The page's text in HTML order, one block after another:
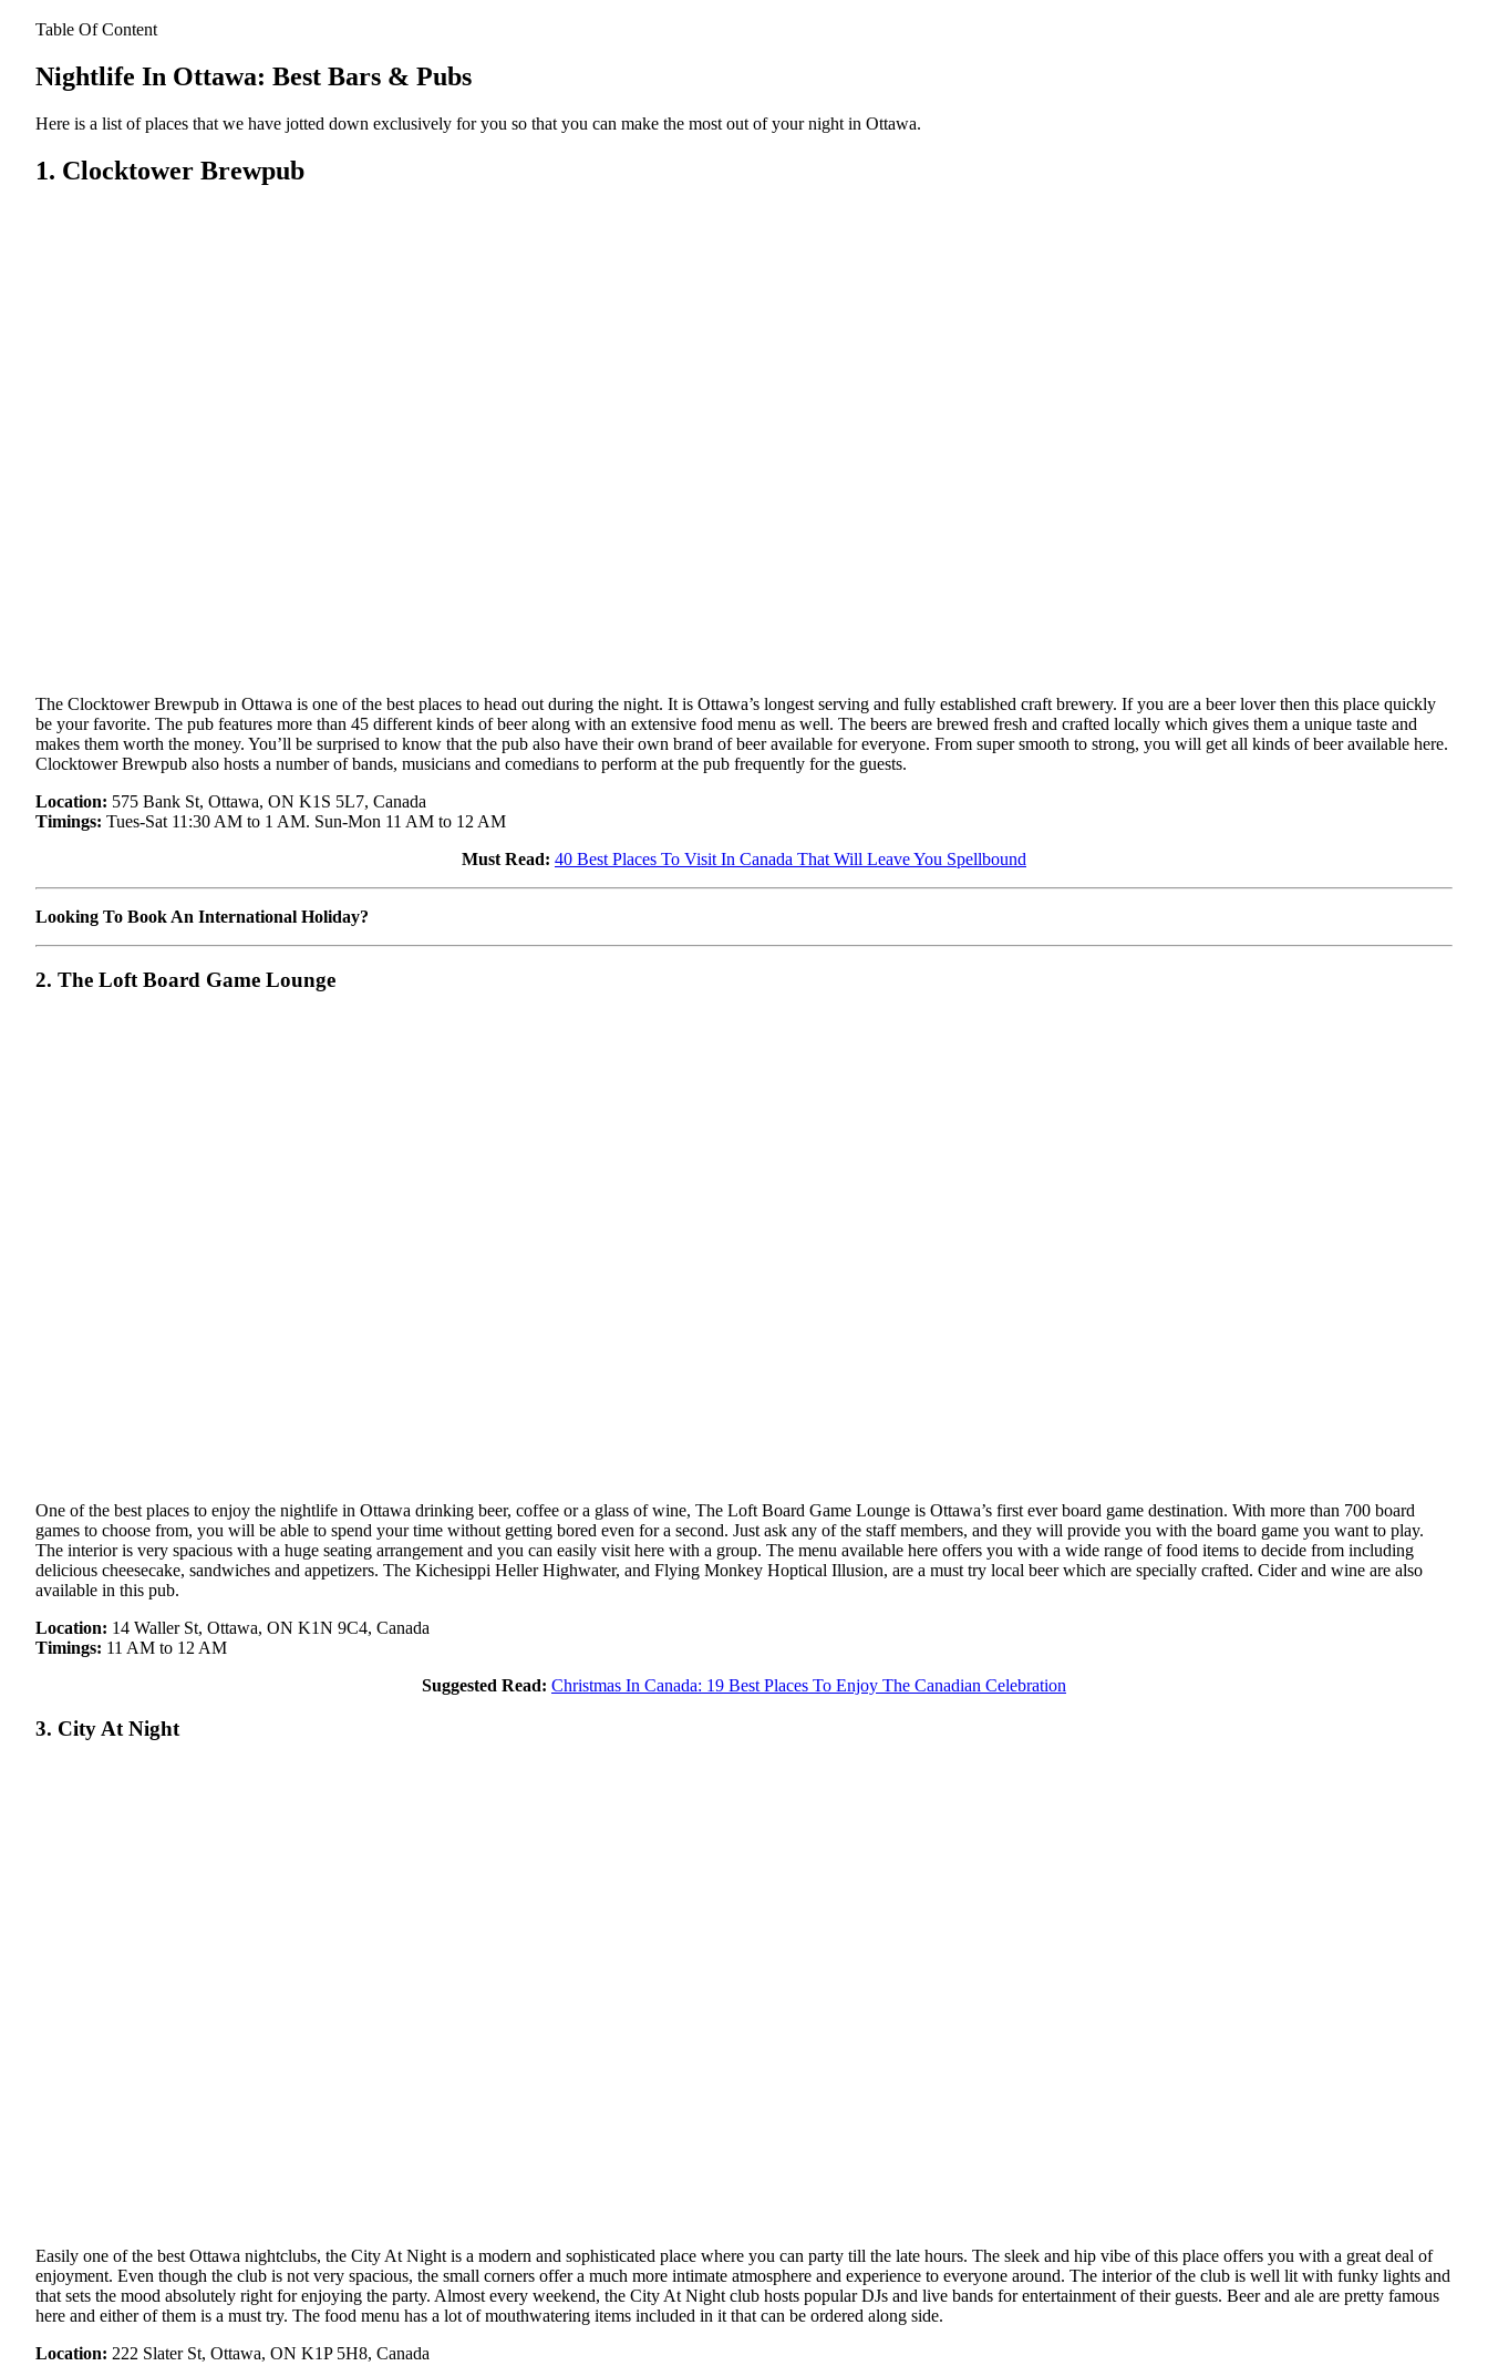
Table Of Content
Nightlife In Ottawa: Best Bars & Pubs
Here is a list of places that we have jotted down exclusively for you so that you can make the most out of your night in Ottawa.
1. Clocktower Brewpub
The Clocktower Brewpub in Ottawa is one of the best places to head out during the night. It is Ottawa’s longest serving and fully established craft brewery. If you are a beer lover then this place quickly
be your favorite. The pub features more than 45 different kinds of beer along with an extensive food menu as well. The beers are brewed fresh and crafted locally which gives them a unique taste and
makes them worth the money. You’ll be surprised to know that the pub also have their own brand of beer available for everyone. From super smooth to strong, you will get all kinds of beer available here.
Clocktower Brewpub also hosts a number of bands, musicians and comedians to perform at the pub frequently for the guests.
Location: 575 Bank St, Ottawa, ON K1S 5L7, Canada
Timings: Tues-Sat 11:30 AM to 1 AM. Sun-Mon 11 AM to 12 AM
Must Read: 40 Best Places To Visit In Canada That Will Leave You Spellbound
Looking To Book An International Holiday?
2. The Loft Board Game Lounge
One of the best places to enjoy the nightlife in Ottawa drinking beer, coffee or a glass of wine, The Loft Board Game Lounge is Ottawa’s first ever board game destination. With more than 700 board
games to choose from, you will be able to spend your time without getting bored even for a second. Just ask any of the staff members, and they will provide you with the board game you want to play.
The interior is very spacious with a huge seating arrangement and you can easily visit here with a group. The menu available here offers you with a wide range of food items to decide from including
delicious cheesecake, sandwiches and appetizers. The Kichesippi Heller Highwater, and Flying Monkey Hoptical Illusion, are a must try local beer which are specially crafted. Cider and wine are also
available in this pub.
Location: 14 Waller St, Ottawa, ON K1N 9C4, Canada
Timings: 11 AM to 12 AM
Suggested Read: Christmas In Canada: 19 Best Places To Enjoy The Canadian Celebration
3. City At Night
Easily one of the best Ottawa nightclubs, the City At Night is a modern and sophisticated place where you can party till the late hours. The sleek and hip vibe of this place offers you with a great deal of
enjoyment. Even though the club is not very spacious, the small corners offer a much more intimate atmosphere and experience to everyone around. The interior of the club is well lit with funky lights and
that sets the mood absolutely right for enjoying the party. Almost every weekend, the City At Night club hosts popular DJs and live bands for entertainment of their guests. Beer and ale are pretty famous
here and either of them is a must try. The food menu has a lot of mouthwatering items included in it that can be ordered along side.
Location: 222 Slater St, Ottawa, ON K1P 5H8, Canada